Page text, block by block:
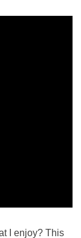
I enjoy? This